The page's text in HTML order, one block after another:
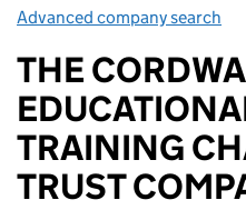
Advanced company search
THE
TRAINING
TRUST